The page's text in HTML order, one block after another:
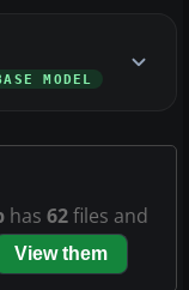
MODEL
has 62files and
View them